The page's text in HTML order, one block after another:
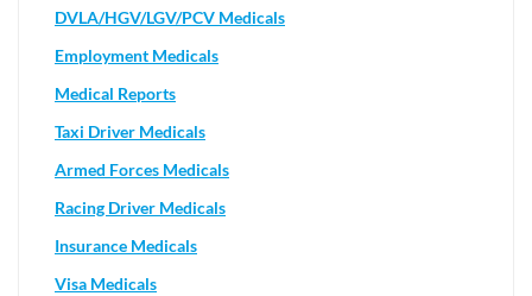
DVLA/HGV/LGV/PCV Medicals
Employment Medicals
Medical Reports
Taxi Driver Medicals
Armed Forces Medicals
Racing Driver Medicals
Insurance Medicals
Visa Medicals